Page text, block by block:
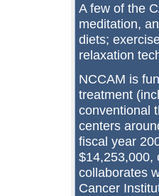
A few of the
meditation,
diets;
relaxation
NCCAM is
treatment
conventional
centers
fiscal year
$14,253,000,
collaborates
Cancer